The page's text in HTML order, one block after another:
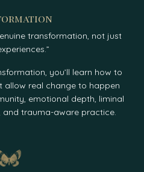
transformation, not just
you’ll learn how to
allow real change to happen
emotional depth, liminal
and trauma-aware practice.